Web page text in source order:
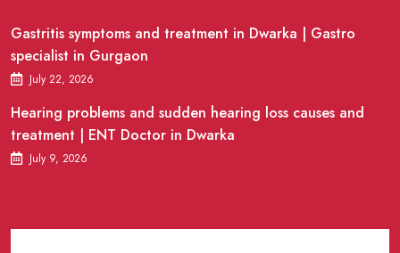
Gastritis symptoms and treatment in Dwarka | Gastro
specialist in Gurgaon
July 22, 2026
Hearing problems and sudden hearing loss causes and
treatment | ENT Doctor in Dwarka
July 9, 2026